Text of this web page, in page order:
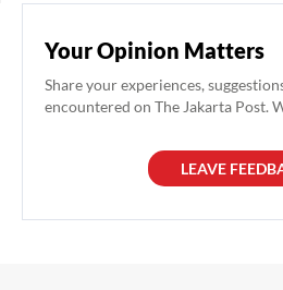
Your Opinion Matters
Share your experiences,
encountered on The Jakarta Post.
LEAVE